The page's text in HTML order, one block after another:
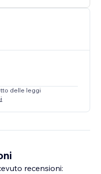
delle leggi
recensioni: